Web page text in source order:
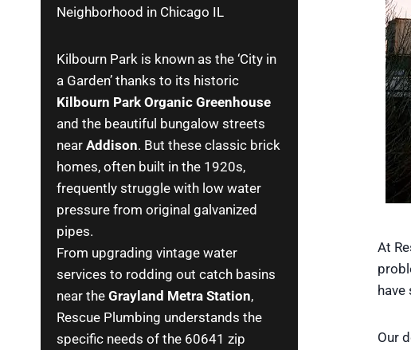
Neighborhood in Chicago IL
Kilbourn Park is known as the ‘City in
a Garden’ thanks to its historic
Kilbourn Park Organic Greenhouse
and the beautiful bungalow streets
near Addison. But these classic brick
homes, often built in the 1920s,
frequently struggle with low water
pressure from original galvanized
pipes.
From upgrading vintage water
services to rodding out catch basins
near the Grayland Metra Station,
Rescue Plumbing understands the
specific needs of the 60641 zip
At
Our